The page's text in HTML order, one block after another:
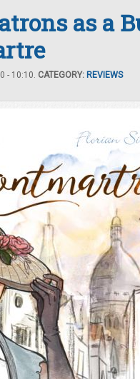
as a
- 10:10. CATEGORY: REVIEWS